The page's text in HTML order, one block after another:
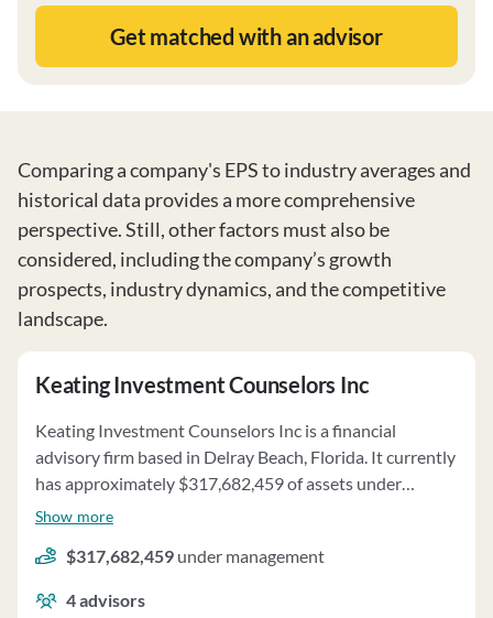
Get matched with an advisor
Comparing a company's EPS to industry averages and
historical data provides a more comprehensive
perspective. Still, other factors must also be
considered, including the company’s growth
prospects, industry dynamics, and the competitive
landscape.
Keating Investment Counselors Inc
Keating Investment Counselors Inc is a financial
advisory firm based in Delray Beach, Florida. It currently
has approximately $317,682,459 of assets under
management and employs about 4 people. Keating
percentage of assets under your management, hourly
charges and fixed fees.
Show more
$317,682,459 under management
4advisors